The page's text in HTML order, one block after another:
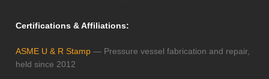
Certifications & Affiliations:
ASME U & R Stamp — Pressure vessel fabrication and repair,
held since 2012